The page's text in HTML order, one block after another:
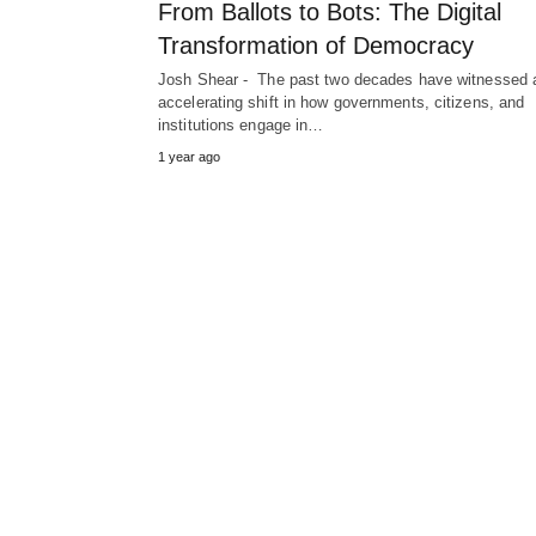
From Ballots to Bots: The Digital
Transformation of Democracy
Josh Shear - The past two decades have witnessed
accelerating shift in how governments, citizens, and
institutions engage in…
1 year ago